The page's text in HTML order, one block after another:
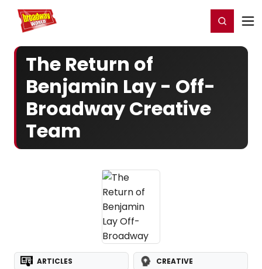
Home For You Register/Login
The Return of
Benjamin Lay - Off-
Broadway Creative
Team
ARTICLES CREATIVE